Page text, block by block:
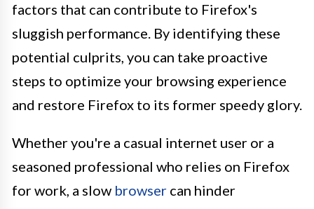
factors that can contribute to Firefox's
sluggish performance. By identifying these
potential culprits, you can take proactive
steps to optimize your browsing experience
and restore Firefox to its former speedy glory.
Whether you're a casual internet user or a
seasoned professional who relies on Firefox
for work, a slow browser can hinder